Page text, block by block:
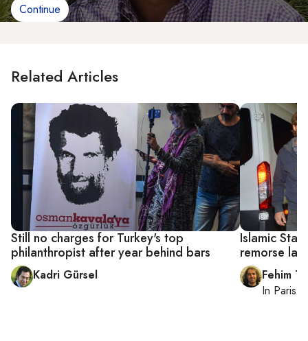
Continue
Related Articles
Still no charges for Turkey's top
philanthropist after year behind bars
Kadri Gürsel
Islamic
remorse
Fehim
In Paris